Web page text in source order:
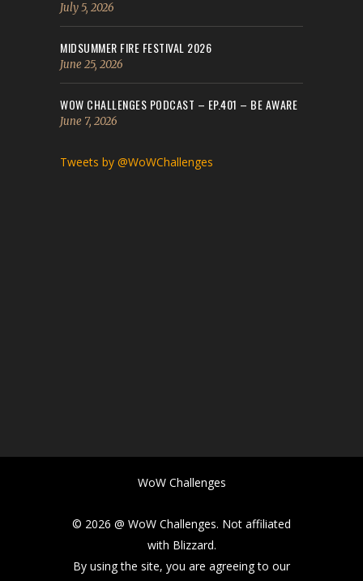
July 5, 2026
MIDSUMMER FIRE FESTIVAL 2026
June 25, 2026
WOW CHALLENGES PODCAST – EP.401 – BE AWARE
June 7, 2026
Tweets by @WoWChallenges
WoW Challenges
© 2026 @ WoW Challenges. Not affiliated
with Blizzard.
By using the site, you are agreeing to our